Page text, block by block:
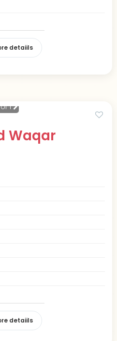
detaiils
1
Waqar
detaiils